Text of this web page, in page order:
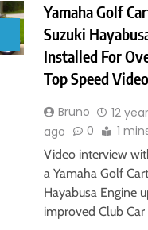
Yamaha Golf
Suzuki
Installed For
Top Speed Video
Bruno
12
ago
0 1
Video interview
a Yamaha Golf
Hayabusa Engine
improved Club